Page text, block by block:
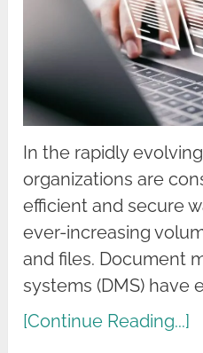
In the rapidly
organizations are
efficient and secure
ever-increasing
and files. Document
systems (DMS) have
[Continue Reading...]